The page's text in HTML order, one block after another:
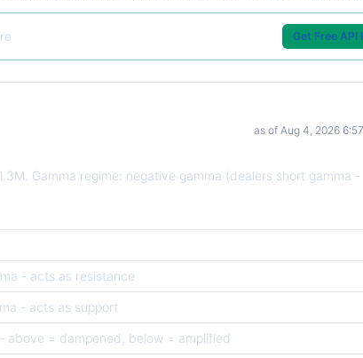
Get Free API
as of Aug 4, 2026
Gamma regime: negative gamma (dealers short gamma -
- acts as resistance
- acts as support
above = dampened, below = amplified